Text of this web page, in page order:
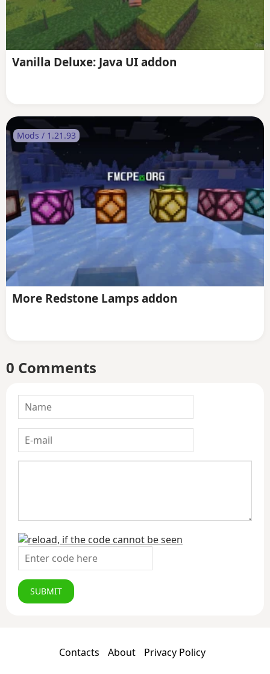
Vanilla Deluxe: Java UI addon
Mods / 1.21.93
More Redstone Lamps addon
0 Comments
SUBMIT
Contacts About Privacy Policy